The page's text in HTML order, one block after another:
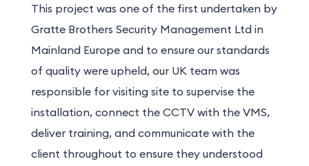
This project was one of the first undertaken by
Gratte Brothers Security Management Ltd in
Mainland Europe and to ensure our standards
of quality were upheld, our UK team was
responsible for visiting site to supervise the
installation, connect the CCTV with the VMS,
deliver training, and communicate with the
client throughout to ensure they understood